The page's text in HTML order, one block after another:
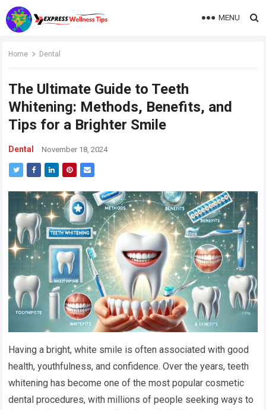
MENU
Home Dental
The Ultimate Guide to Teeth
Whitening: Methods, Benefits, and
Tips for a Brighter Smile
Dental November 18, 2024
Having a bright, white smile is often associated with good
health, youthfulness, and confidence. Over the years, teeth
whitening has become one of the most popular cosmetic
dental procedures, with millions of people seeking ways to